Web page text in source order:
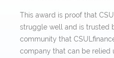
This award is proof that
struggle well and is trusted
community that
company that can be relied